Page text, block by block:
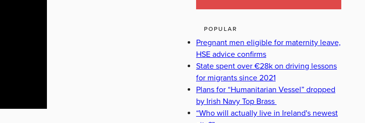
POPULAR
Pregnant men eligible for maternity leave,
HSE advice confirms
State spent over €28k on driving lessons
for migrants since 2021
Plans for “Humanitarian Vessel” dropped
by Irish Navy Top Brass
“Who will actually live in Ireland's newest